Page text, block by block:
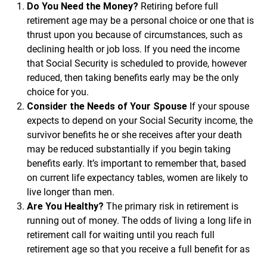
Do You Need the Money? Retiring before full
retirement age may be a personal choice or one that is
thrust upon you because of circumstances, such as
declining health or job loss. If you need the income
that Social Security is scheduled to provide, however
reduced, then taking benefits early may be the only
choice for you.
Consider the Needs of Your Spouse If your spouse
expects to depend on your Social Security income, the
survivor benefits he or she receives after your death
may be reduced substantially if you begin taking
benefits early. It’s important to remember that, based
on current life expectancy tables, women are likely to
live longer than men.
Are You Healthy? The primary risk in retirement is
running out of money. The odds of living a long life in
retirement call for waiting until you reach full
retirement age so that you receive a full benefit for as